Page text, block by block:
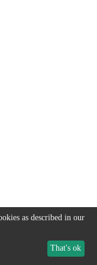
as described in our
That's ok